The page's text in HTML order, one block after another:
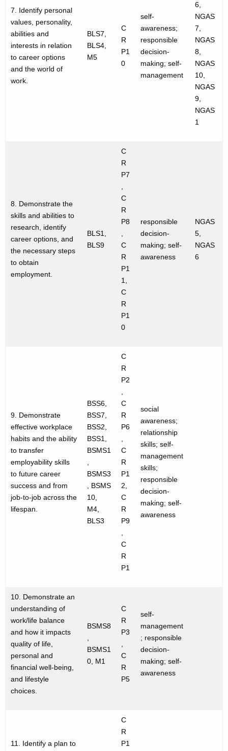
7. Identify personal
values, personality,
abilities and
interests in relation
to career options
and the world of
work.
BLS7,
BLS4,
M5
C
R
P1
0
self-
awareness;
responsible
decision-
making; self-
management
6,
NGAS
7,
NGAS
8,
NGAS
10,
NGAS
9,
NGAS
1
8. Demonstrate the
skills and abilities to
research, identify
career options, and
the necessary steps
to obtain
employment.
BLS1,
BLS9
C
R
P7
,
C
R
P8
,
C
R
P1
1,
C
R
P1
0
responsible
decision-
making; self-
awareness
NGAS
5,
NGAS
6
9. Demonstrate
effective workplace
habits and the ability
to transfer
employability skills
to future career
success and from
job-to-job across the
lifespan.
BSS6,
BSS7,
BSS2,
BSS1,
BSMS1
,
BSMS3
, BSMS
10,
M4,
BLS3
C
R
P2
,
C
R
P6
,
C
R
P1
2,
C
R
P9
,
C
R
P1
social
awareness;
relationship
skills; self-
management
skills;
responsible
decision-
making; self-
awareness
10. Demonstrate an
understanding of
work/life balance
and how it impacts
quality of life,
personal and
financial well-being,
and lifestyle
choices.
BSMS8
,
BSMS1
0, M1
C
R
P3
,
C
R
P5
self-
management
; responsible
decision-
making; self-
awareness
11. Identify a plan to
C
R
P1